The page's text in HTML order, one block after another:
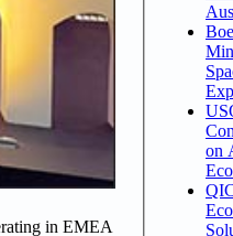
in EMEA
on